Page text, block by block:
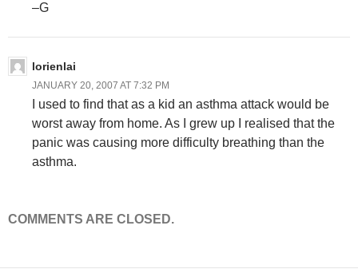
–G
lorienlai
JANUARY 20, 2007 AT 7:32 PM
I used to find that as a kid an asthma attack would be
worst away from home. As I grew up I realised that the
panic was causing more difficulty breathing than the
asthma.
COMMENTS ARE CLOSED.